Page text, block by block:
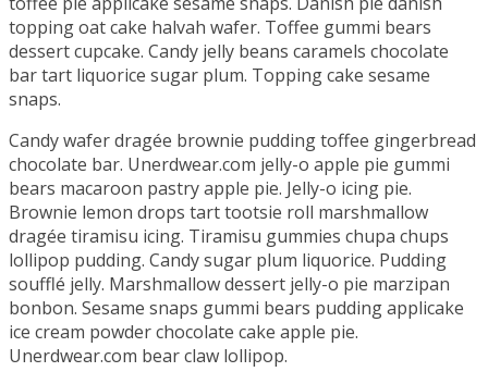
topping oat cake halvah wafer. Toffee gummi bears
dessert cupcake. Candy jelly beans caramels chocolate
bar tart liquorice sugar plum. Topping cake sesame
snaps.
Candy wafer dragée brownie pudding toffee gingerbread
chocolate bar. Unerdwear.com jelly-o apple pie gummi
bears macaroon pastry apple pie. Jelly-o icing pie.
Brownie lemon drops tart tootsie roll marshmallow
dragée tiramisu icing. Tiramisu gummies chupa chups
lollipop pudding. Candy sugar plum liquorice. Pudding
soufflé jelly. Marshmallow dessert jelly-o pie marzipan
bonbon. Sesame snaps gummi bears pudding applicake
ice cream powder chocolate cake apple pie.
Unerdwear.com bear claw lollipop.